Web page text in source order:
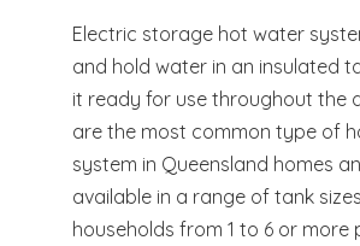
Electric storage hot water
and hold water in an insulated
it ready for use throughout the
are the most common type of
system in Queensland homes
available in a range of tank
households from 1 to 6 or more